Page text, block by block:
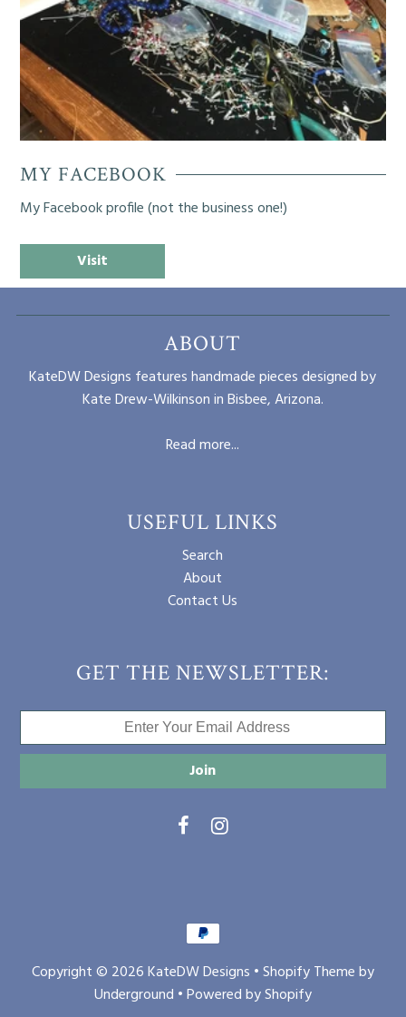
MY FACEBOOK
My Facebook profile (not the business one!)
Visit
ABOUT
KateDW Designs features handmade pieces designed by
Kate Drew-Wilkinson in Bisbee, Arizona.
Read more...
USEFUL LINKS
Search
About
Contact Us
GET THE NEWSLETTER:
Copyright © 2026KateDW Designs •Shopify Themeby
Underground •Powered by Shopify